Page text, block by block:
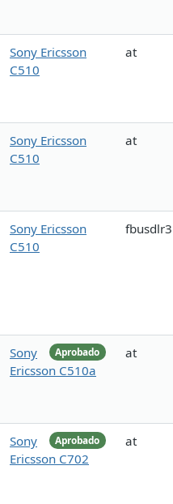
Sony Ericsson
C510
at
Sony Ericsson
C510
at
Sony Ericsson
C510
fbusdlr3
Aprobado
Sony
Ericsson C510a
at
Aprobado
Sony
Ericsson C702
at